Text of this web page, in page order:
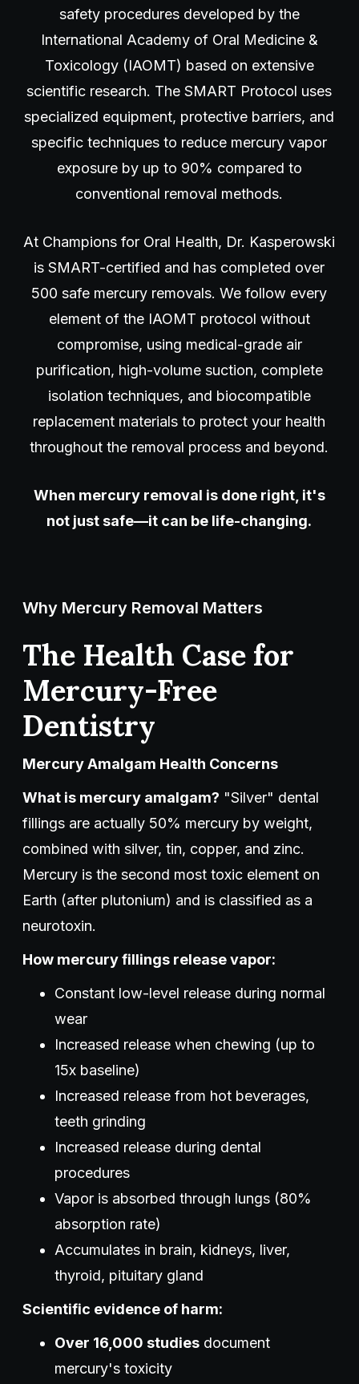
safety procedures developed by the
International Academy of Oral Medicine &
Toxicology (IAOMT) based on extensive
scientific research. The SMART Protocol uses
specialized equipment, protective barriers, and
specific techniques to reduce mercury vapor
exposure by up to 90% compared to
conventional removal methods.
At Champions for Oral Health, Dr. Kasperowski
is SMART-certified and has completed over
500 safe mercury removals. We follow every
element of the IAOMT protocol without
compromise, using medical-grade air
purification, high-volume suction, complete
isolation techniques, and biocompatible
replacement materials to protect your health
throughout the removal process and beyond.
When mercury removal is done right, it's
not just safe—it can be life-changing.
Why Mercury Removal Matters
The Health Case for
Mercury-Free
Dentistry
Mercury Amalgam Health Concerns
What is mercury amalgam? "Silver" dental
fillings are actually 50% mercury by weight,
combined with silver, tin, copper, and zinc.
Mercury is the second most toxic element on
Earth (after plutonium) and is classified as a
neurotoxin.
How mercury fillings release vapor:
Constant low-level release during normal
wear
Increased release when chewing (up to
15x baseline)
Increased release from hot beverages,
teeth grinding
Increased release during dental
procedures
Vapor is absorbed through lungs (80%
absorption rate)
Accumulates in brain, kidneys, liver,
thyroid, pituitary gland
Scientific evidence of harm:
Over 16,000 studies document
mercury's toxicity